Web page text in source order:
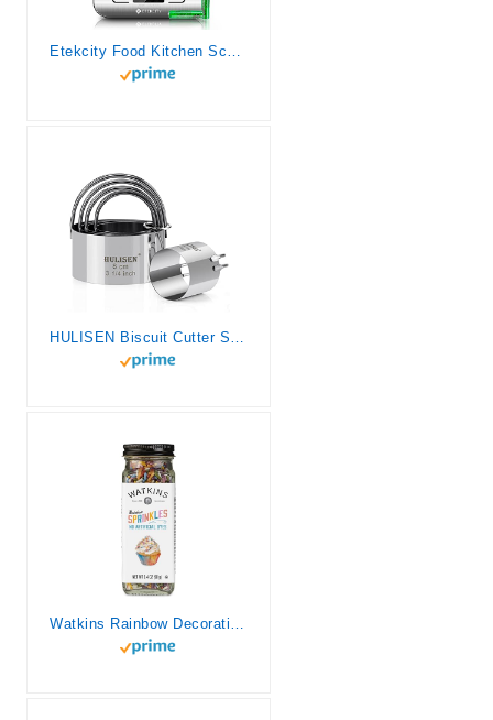
Etekcity Food Kitchen Scale, Digital Grams and Ounces for Weight Loss, Baking, Cooking, Keto and Meal Prep, LCD Display, Medium, 304 Stainless Steel
HULISEN Biscuit Cutter Set (5 Pieces/Set), Round Cookies Cutter with Handle, Professional Baking Dough Tools, Gift Package
Watkins Rainbow Decorating Sprinkles, No Artificial Dyes, Kosher, 3.4 Ounce Jar, 1-Pack